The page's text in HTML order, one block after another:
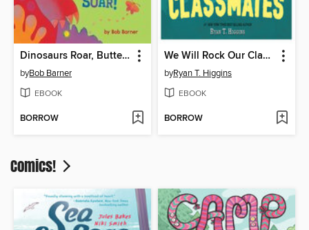
Dinosaurs Roar, Butterflies Soar!
byBob Barner
EBOOK
BORROW
We Will Rock Our Classmates
byRyan T. Higgins
EBOOK
BORROW
Comics!